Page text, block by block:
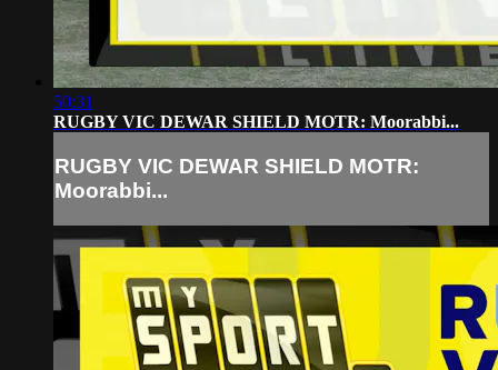
50:31
RUGBY VIC DEWAR SHIELD MOTR: Moorabbi...
RUGBY VIC DEWAR SHIELD MOTR:
Moorabbi...